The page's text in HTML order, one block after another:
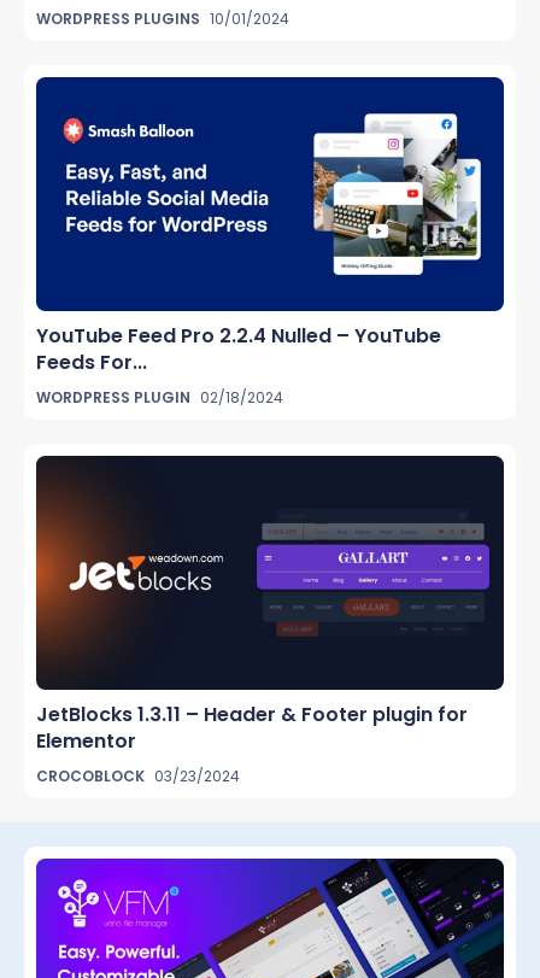
WORDPRESS PLUGINS 10/01/2024
YouTube Feed Pro 2.2.4 Nulled – YouTube
Feeds For...
WORDPRESS PLUGIN 02/18/2024
JetBlocks 1.3.11 – Header & Footer plugin for
Elementor
CROCOBLOCK 03/23/2024